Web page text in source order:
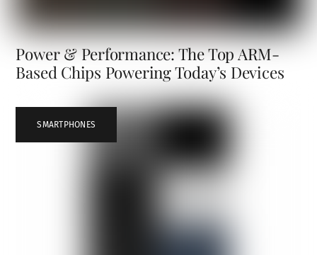
Power & Performance: The Top ARM-
Based Chips Powering Today’s Devices
SMARTPHONES